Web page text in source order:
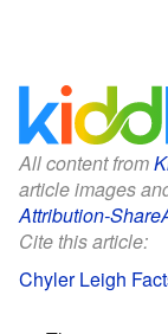
All content from
article images
Attribution-
Cite this article:
Chyler Leigh